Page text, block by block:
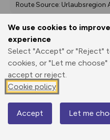
We use cookies to
experience
Select "Accept" or "Reject"
cookies, or "Let me
accept or reject.
Cookie policy
Accept Let me
Route Source:
Print
GPX
Elevation
Map